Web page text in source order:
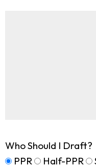
Who Should I Draft?
PPR
Half-PPR